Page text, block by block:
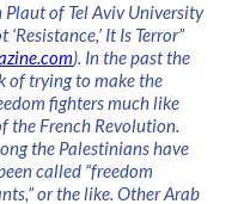
Plaut of Tel Aviv University
It Is Terror”
). In the past the
of trying to make the
fighters much like
the French Revolution.
the Palestinians have
called “freedom
or the like. Other Arab